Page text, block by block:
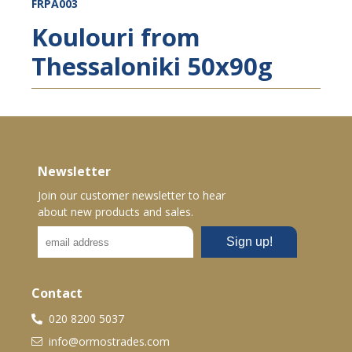
FRPA003
Koulouri from
Thessaloniki 50x90g
Newsletter
Join our customer newsletter to hear
about new products and sales.
Contact
020 8200 5037
info@ormostrades.com